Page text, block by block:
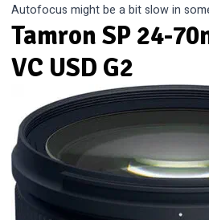
Autofocus might be a bit slow in
Tamron SP 24-
VC USD G2